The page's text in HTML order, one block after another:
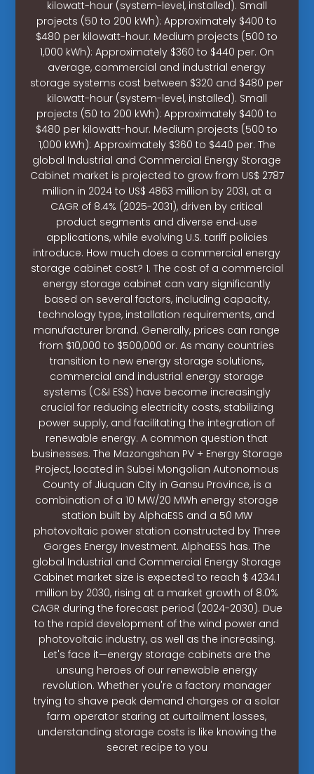
kilowatt-hour (system-level, installed). Small
projects (50 to 200 kWh): Approximately $400 to
$480 per kilowatt-hour. Medium projects (500 to
1,000 kWh): Approximately $360 to $440 per. On
average, commercial and industrial energy
storage systems cost between $320 and $480 per
kilowatt-hour (system-level, installed). Small
projects (50 to 200 kWh): Approximately $400 to
$480 per kilowatt-hour. Medium projects (500 to
1,000 kWh): Approximately $360 to $440 per. The
global Industrial and Commercial Energy Storage
Cabinet market is projected to grow from US$ 2787
million in 2024 to US$ 4863 million by 2031, at a
CAGR of 8.4% (2025-2031), driven by critical
product segments and diverse end‑use
applications, while evolving U.S. tariff policies
introduce. How much does a commercial energy
storage cabinet cost? 1. The cost of a commercial
energy storage cabinet can vary significantly
based on several factors, including capacity,
technology type, installation requirements, and
manufacturer brand. Generally, prices can range
from $10,000 to $500,000 or. As many countries
transition to new energy storage solutions,
commercial and industrial energy storage
systems (C&I ESS) have become increasingly
crucial for reducing electricity costs, stabilizing
power supply, and facilitating the integration of
renewable energy. A common question that
businesses. The Mazongshan PV + Energy Storage
Project, located in Subei Mongolian Autonomous
County of Jiuquan City in Gansu Province, is a
combination of a 10 MW/20 MWh energy storage
station built by AlphaESS and a 50 MW
photovoltaic power station constructed by Three
Gorges Energy Investment. AlphaESS has. The
global Industrial and Commercial Energy Storage
Cabinet market size is expected to reach $ 4234.1
million by 2030, rising at a market growth of 8.0%
CAGR during the forecast period (2024-2030). Due
to the rapid development of the wind power and
photovoltaic industry, as well as the increasing.
Let's face it—energy storage cabinets are the
unsung heroes of our renewable energy
revolution. Whether you're a factory manager
trying to shave peak demand charges or a solar
farm operator staring at curtailment losses,
understanding storage costs is like knowing the
secret recipe to you